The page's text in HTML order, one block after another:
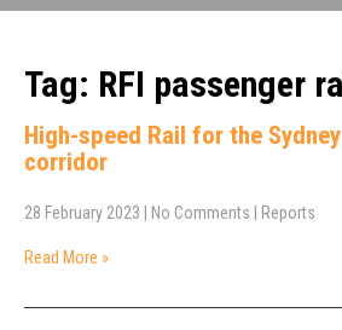
Tag: RFI passenger
High-speed Rail for the
corridor
28 February 2023 No Comments Reports
Read More »